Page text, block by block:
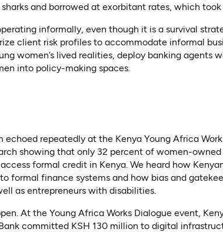
and borrowed at exorbitant rates, which
informally, even though it is a survival
client risk profiles to accommodate informal
women’s lived realities, deploy banking agents
into policy-making spaces.
echoed repeatedly at the Kenya Young Africa
showing that only 32 percent of women-
formal credit in Kenya. We heard how
formal finance systems and how bias and
as entrepreneurs with disabilities.
At the Young Africa Works Dialogue event,
committed KSH 130 million to digital